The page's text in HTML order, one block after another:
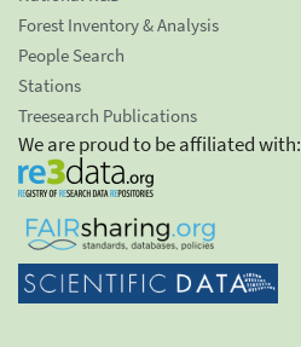
Forest Inventory & Analysis
People Search
Stations
Treesearch Publications
We are proud to be affiliated with: